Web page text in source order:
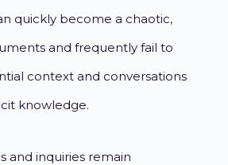
quickly become a chaotic,
and frequently fail to
context and conversations
knowledge.
and inquiries remain